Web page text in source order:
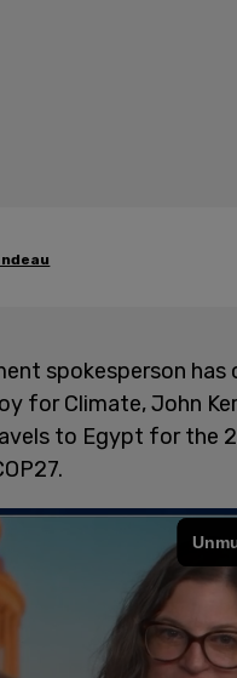
spokesperson
for Climate, John
to Egypt for the